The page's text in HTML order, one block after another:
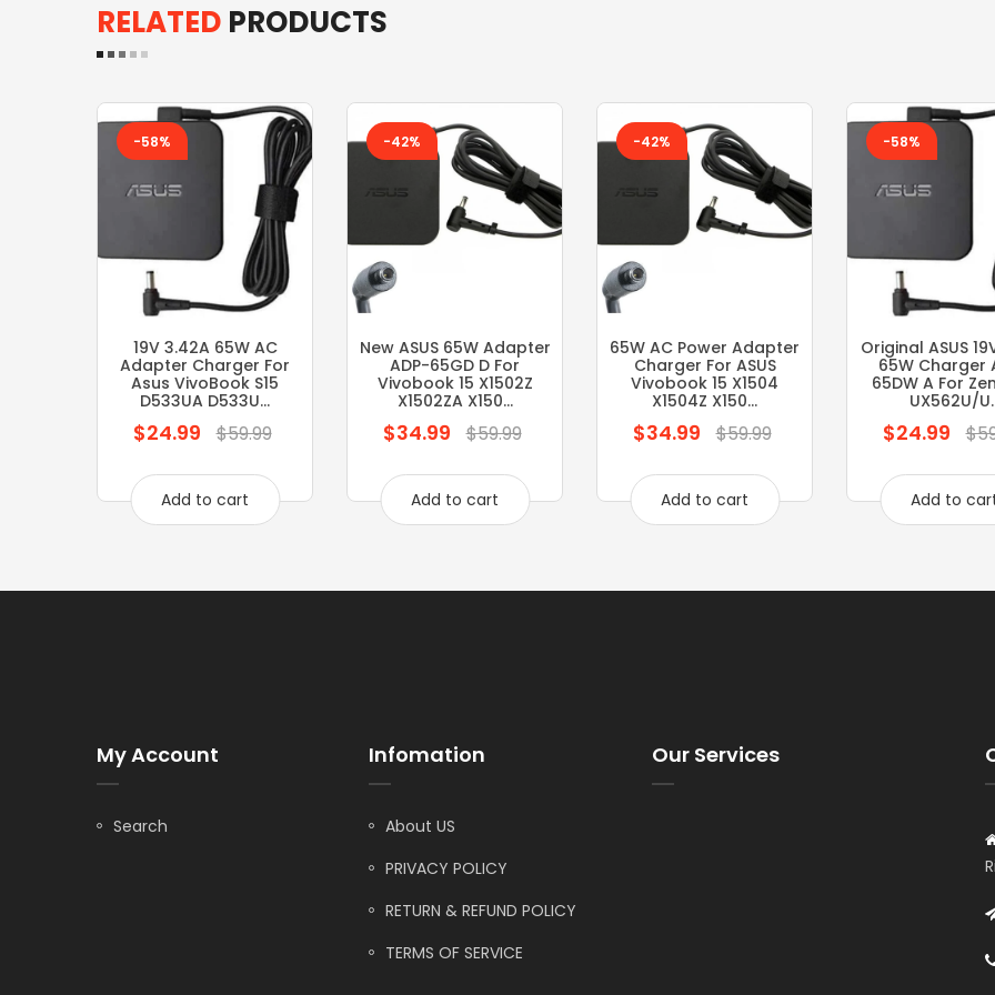
RELATED PRODUCTS
-58%
19V 3.42A 65W AC
Adapter Charger For
Asus VivoBook S15
D533UA D533U...
Regular
$24.99 $59.99
Add to cart
-42%
New ASUS 65W Adapter
ADP-65GD D For
Vivobook 15 X1502Z
X1502ZA X150...
Regular
$34.99 $59.99
Add to cart
-42%
65W AC Power Adapter
Charger For ASUS
Vivobook 15 X1504
X1504Z X150...
Regular
$34.99 $59.99
Add to cart
-58%
Original ASUS
65W Charger
65DW A For
UX562U/
Regular
$24.99
Add to
My Account
Search
Infomation
About US
PRIVACY POLICY
RETURN & REFUND POLICY
TERMS OF SERVICE
Our Services